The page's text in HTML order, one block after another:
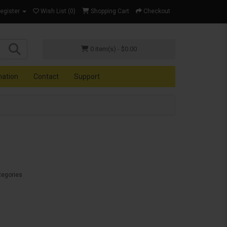
Wish List (0) Shopping Cart Checkout
0 item(s) - $0.00
Contact Support